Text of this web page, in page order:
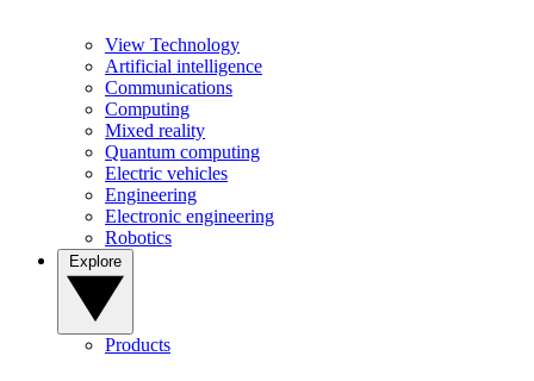
View Technology
Artificial intelligence
Communications
Computing
Mixed reality
Quantum computing
Electric vehicles
Engineering
Electronic engineering
Robotics
Products